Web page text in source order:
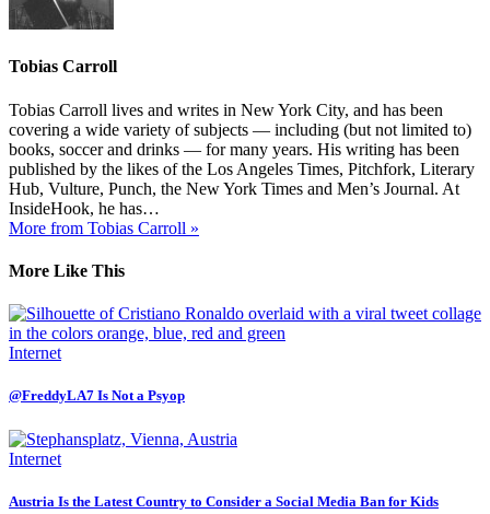
Tobias Carroll
Tobias Carroll lives and writes in New York City, and has been
covering a wide variety of subjects — including (but not limited to)
books, soccer and drinks — for many years. His writing has been
published by the likes of the Los Angeles Times, Pitchfork, Literary
Hub, Vulture, Punch, the New York Times and Men’s Journal. At
InsideHook, he has…
More from Tobias Carroll »
More Like This
Internet
@FreddyLA7 Is Not a Psyop
Internet
Austria Is the Latest Country to Consider a Social Media Ban for Kids